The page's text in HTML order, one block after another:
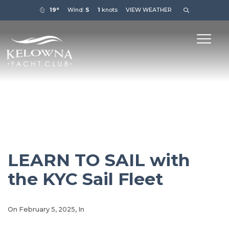
19° Wind: S 1 knots VIEW WEATHER
LEARN TO SAIL with
the KYC Sail Fleet
On February 5, 2025, In